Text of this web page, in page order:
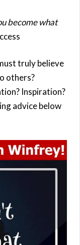
become what
truly believe
others?
Inspiration?
advice below